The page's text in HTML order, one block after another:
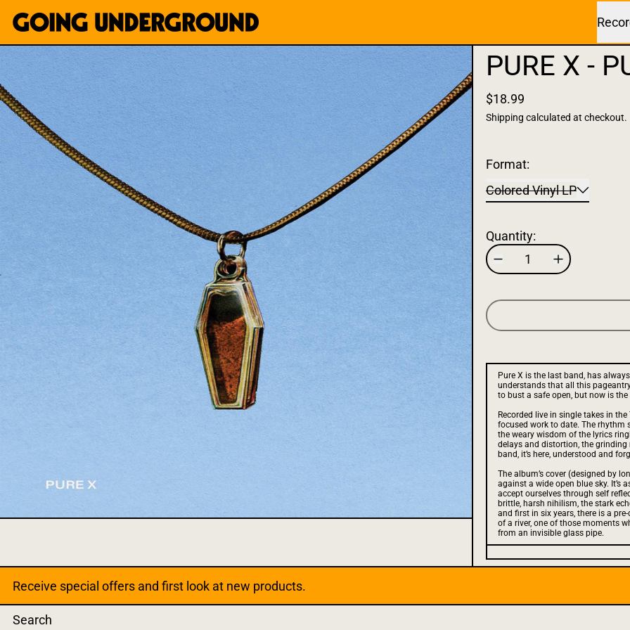
PURE X -
$18.99
Shipping calculated at checkout.
Format:
Colored Vinyl LP
Quantity:
Pure X is the last band, has
understands that all this
to bust a safe open, but now is
Recorded live in single takes in
focused work to date. The rhythm
the weary wisdom of the lyrics
delays and distortion, the
band, it’s here, understood and
The album’s cover (designed by
against a wide open blue sky. It’s
accept ourselves through self
brittle, harsh nihilism, the stark
and first in six years, there is a
of a river, one of those moments
from an invisible glass pipe.
Receive special offers and first look at new products.
Search